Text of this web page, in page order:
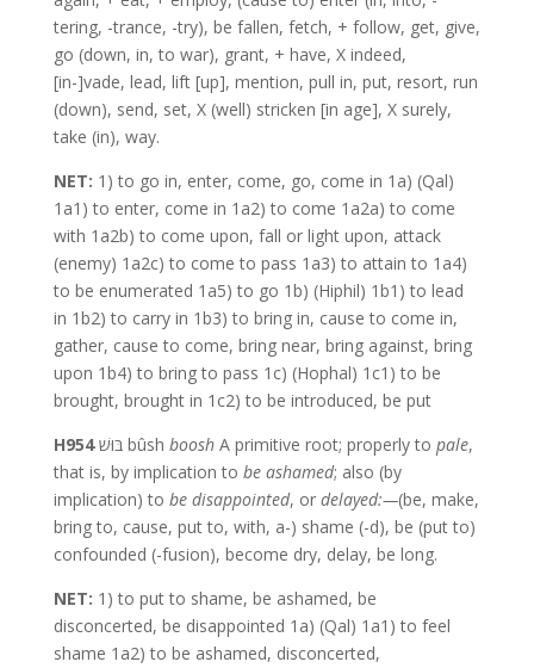
tering, -trance, -try), be fallen, fetch, + follow, get, give,
go (down, in, to war), grant, + have, X indeed,
[in-]vade, lead, lift [up], mention, pull in, put, resort, run
(down), send, set, X (well) stricken [in age], X surely,
take (in), way.
NET: 1) to go in, enter, come, go, come in 1a) (Qal)
1a1) to enter, come in 1a2) to come 1a2a) to come
with 1a2b) to come upon, fall or light upon, attack
(enemy) 1a2c) to come to pass 1a3) to attain to 1a4)
to be enumerated 1a5) to go 1b) (Hiphil) 1b1) to lead
in 1b2) to carry in 1b3) to bring in, cause to come in,
gather, cause to come, bring near, bring against, bring
upon 1b4) to bring to pass 1c) (Hophal) 1c1) to be
brought, brought in 1c2) to be introduced, be put
H954
בּוּשׁ bûsh booshA primitive root; properly to pale,
that is, by implication to be ashamed; also (by
implication) to be disappointed, or delayed:—(be, make,
bring to, cause, put to, with, a-) shame (-d), be (put to)
confounded (-fusion), become dry, delay, be long.
NET: 1) to put to shame, be ashamed, be
disconcerted, be disappointed 1a) (Qal) 1a1) to feel
shame 1a2) to be ashamed, disconcerted,